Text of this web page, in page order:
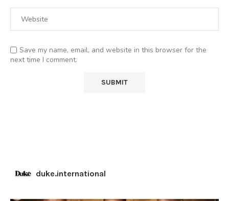
Save my name, email, and website in this browser for the
next time I comment.
duke.international